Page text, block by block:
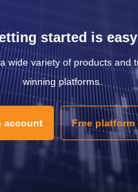
started is easy
wide variety of products and
winning platforms.
account Free platform